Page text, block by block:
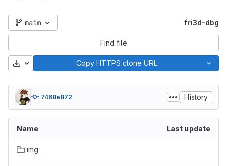
main fri3d-dbg
Find file
Download Copy HTTPS clone URL
7468e872 History
Name Last update
img